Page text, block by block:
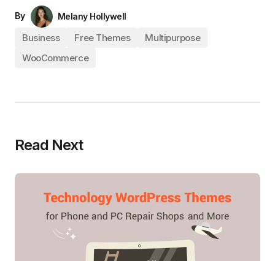
By Melany Hollywell
Business Free Themes
Multipurpose
WooCommerce
Read Next